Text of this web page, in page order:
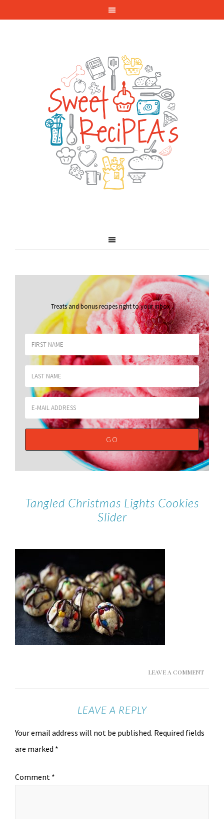
Treats and bonus recipes right to your inbox.
Tangled Christmas Lights Cookies
Slider
LEAVE A COMMENT
LEAVE A REPLY
Your email address will not be published. Required fields
are marked *
Comment *